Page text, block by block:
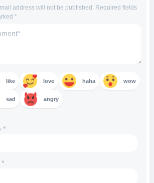
address will not be published. Required fields
*
like love haha wow
sad angry
*
*